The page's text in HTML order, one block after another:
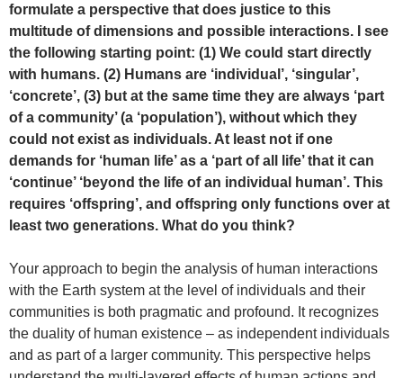
formulate a perspective that does justice to this
multitude of dimensions and possible interactions. I see
the following starting point: (1) We could start directly
with humans. (2) Humans are ‘individual’, ‘singular’,
‘concrete’, (3) but at the same time they are always ‘part
of a community’ (a ‘population’), without which they
could not exist as individuals. At least not if one
demands for ‘human life’ as a ‘part of all life’ that it can
‘continue’ ‘beyond the life of an individual human’. This
requires ‘offspring’, and offspring only functions over at
least two generations. What do you think?
Your approach to begin the analysis of human interactions
with the Earth system at the level of individuals and their
communities is both pragmatic and profound. It recognizes
the duality of human existence – as independent individuals
and as part of a larger community. This perspective helps